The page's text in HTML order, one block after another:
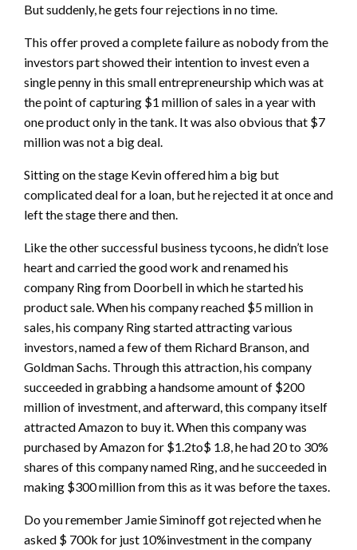
But suddenly, he gets four rejections in no time.
This offer proved a complete failure as nobody from the
investors part showed their intention to invest even a
single penny in this small entrepreneurship which was at
the point of capturing $1 million of sales in a year with
one product only in the tank. It was also obvious that $7
million was not a big deal.
Sitting on the stage Kevin offered him a big but
complicated deal for a loan, but he rejected it at once and
left the stage there and then.
Like the other successful business tycoons, he didn’t lose
heart and carried the good work and renamed his
company Ring from Doorbell in which he started his
product sale. When his company reached $5 million in
sales, his company Ring started attracting various
investors, named a few of them Richard Branson, and
Goldman Sachs. Through this attraction, his company
succeeded in grabbing a handsome amount of $200
million of investment, and afterward, this company itself
attracted Amazon to buy it. When this company was
purchased by Amazon for $1.2to$ 1.8, he had 20 to 30%
shares of this company named Ring, and he succeeded in
making $300 million from this as it was before the taxes.
Do you remember Jamie Siminoff got rejected when he
asked $ 700k for just 10%investment in the company